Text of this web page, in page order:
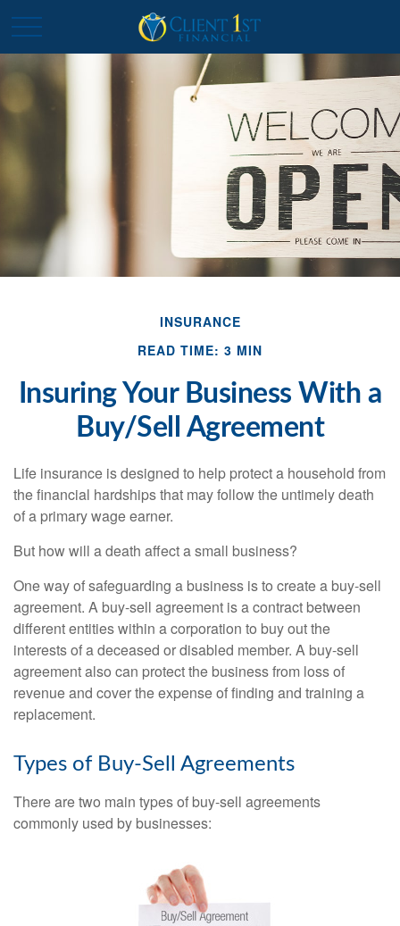
INSURANCE
READ TIME: 3 MIN
Insuring Your Business With a
Buy/Sell Agreement
Life insurance is designed to help protect a household from
the financial hardships that may follow the untimely death
of a primary wage earner.
But how will a death affect a small business?
One way of safeguarding a business is to create a buy-sell
agreement. A buy-sell agreement is a contract between
different entities within a corporation to buy out the
interests of a deceased or disabled member. A buy-sell
agreement also can protect the business from loss of
revenue and cover the expense of finding and training a
replacement.
Types of Buy-Sell Agreements
There are two main types of buy-sell agreements
commonly used by businesses: